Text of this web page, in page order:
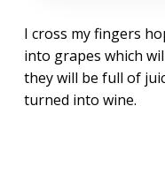
I cross my fingers
into grapes which
they will be full of
turned into wine.